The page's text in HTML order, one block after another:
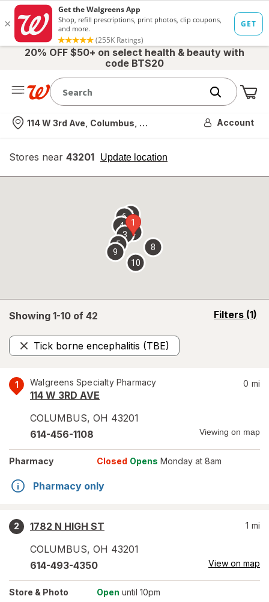
20% OFF $50+ on select health & beauty with
code BTS20
Nearest store
114 W 3rd Ave, Columbus, OH Account
Stores near 43201 Update location
opens
overlay
Showing 1-10 of 42 Filters (1)
opens
Tick borne encephalitis (TBE)
Remove
1 Walgreens Specialty Pharmacy
114 W 3RD AVE
COLUMBUS, OH 43201
0 mi
614-456-1108 Viewing on map
Pharmacy Closed Opens Monday at 8am
Pharmacy only
2
1782 N HIGH ST
COLUMBUS, OH 43201
1 mi
614-493-4350 View on map
Store & Photo Open until 10pm
1
2
3
4
5
67
8
9
10